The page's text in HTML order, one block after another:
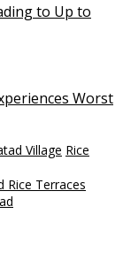
to Up to
Worst
Village Rice
Rice Terraces